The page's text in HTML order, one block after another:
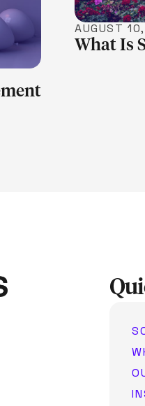
AUGUST
What Is